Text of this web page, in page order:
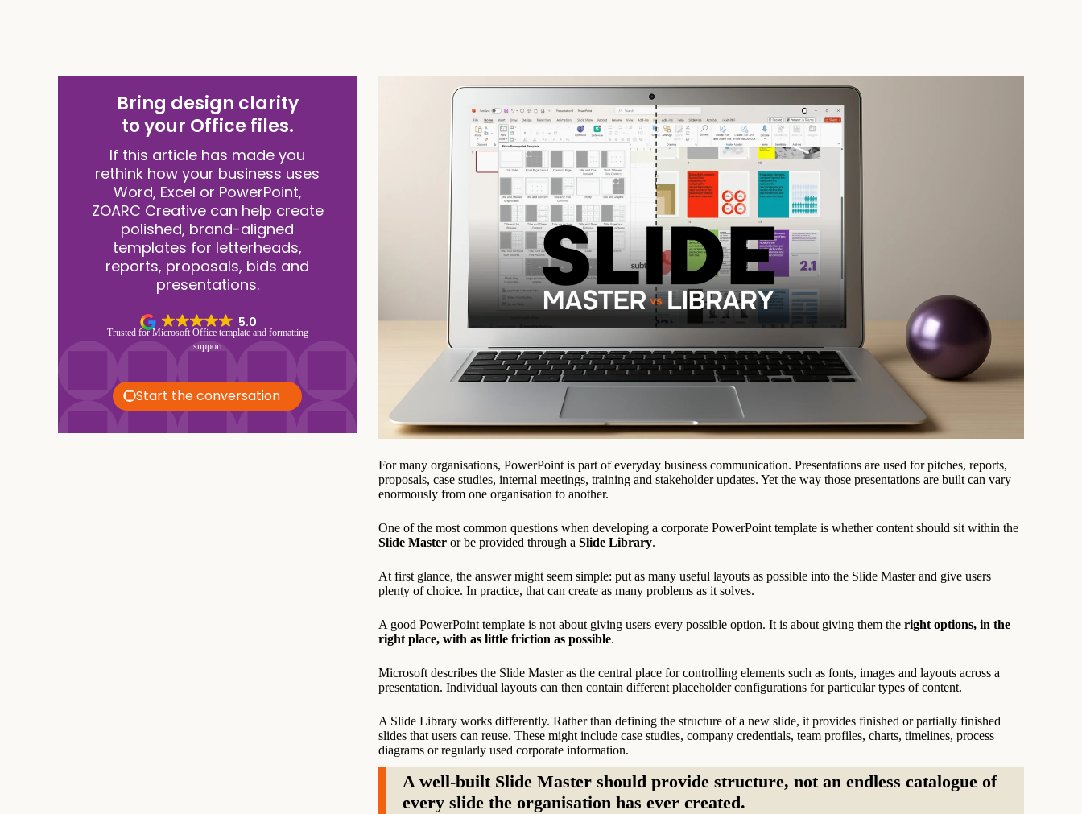
Bring design clarity
to your Office files.
If this article has made you
rethink how your business uses
Word, Excel or PowerPoint,
ZOARC Creative can help create
polished, brand-aligned
templates for letterheads,
reports, proposals, bids and
presentations.
5.0
Trusted for Microsoft Office template and formatting
support
Start the conversation
For many organisations, PowerPoint is part of everyday business communication. Presentations are used for pitches, reports,
proposals, case studies, internal meetings, training and stakeholder updates. Yet the way those presentations are built can vary
enormously from one organisation to another.
One of the most common questions when developing a corporate PowerPoint template is whether content should sit within the
Slide Masteror be provided through a Slide Library.
At first glance, the answer might seem simple: put as many useful layouts as possible into the Slide Master and give users
plenty of choice. In practice, that can create as many problems as it solves.
A good PowerPoint template is not about giving users every possible option. It is about giving them the right options, in the
right place, with as little friction as possible.
Microsoft describes the Slide Master as the central place for controlling elements such as fonts, images and layouts across a
presentation. Individual layouts can then contain different placeholder configurations for particular types of content.
A Slide Library works differently. Rather than defining the structure of a new slide, it provides finished or partially finished
slides that users can reuse. These might include case studies, company credentials, team profiles, charts, timelines, process
diagrams or regularly used corporate information.
A well-built Slide Master should provide structure, not an endless catalogue of
every slide the organisation has ever created.